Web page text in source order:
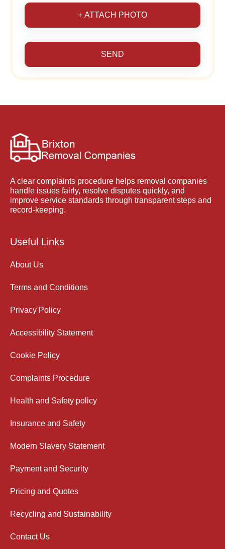
+ ATTACH PHOTO
SEND
A clear complaints procedure helps removal companies
handle issues fairly, resolve disputes quickly, and
improve service standards through transparent steps and
record-keeping.
Useful Links
About Us
Terms and Conditions
Privacy Policy
Accessibility Statement
Cookie Policy
Complaints Procedure
Health and Safety policy
Insurance and Safety
Modern Slavery Statement
Payment and Security
Pricing and Quotes
Recycling and Sustainability
Contact Us